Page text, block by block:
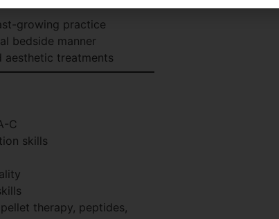
growing practice
bedside manner
aesthetic treatments
C
skills
therapy, peptides,